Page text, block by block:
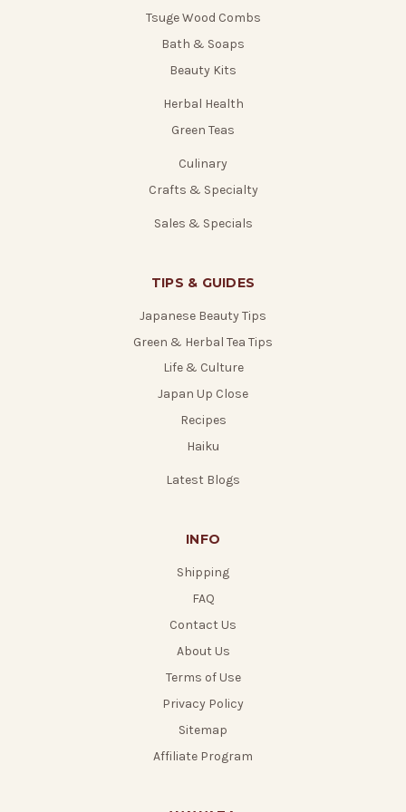
Tsuge Wood Combs
Bath & Soaps
Beauty Kits
Herbal Health
Green Teas
Culinary
Crafts & Specialty
Sales & Specials
TIPS & GUIDES
Japanese Beauty Tips
Green & Herbal Tea Tips
Life & Culture
Japan Up Close
Recipes
Haiku
Latest Blogs
INFO
Shipping
FAQ
Contact Us
About Us
Terms of Use
Privacy Policy
Sitemap
Affiliate Program